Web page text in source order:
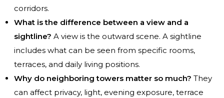
corridors.
What is the difference between a view and a
sightline? A view is the outward scene. A sightline
includes what can be seen from specific rooms,
terraces, and daily living positions.
Why do neighboring towers matter so much? They
can affect privacy, light, evening exposure, terrace